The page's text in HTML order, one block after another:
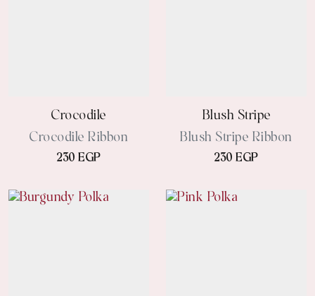
Crocodile
Crocodile Ribbon
230 EGP
Blush Stripe
Blush Stripe Ribbon
230 EGP